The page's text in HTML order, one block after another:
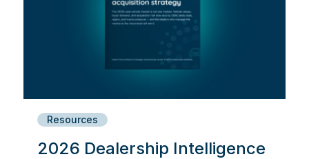
Resources
2026 Dealership Intelligence